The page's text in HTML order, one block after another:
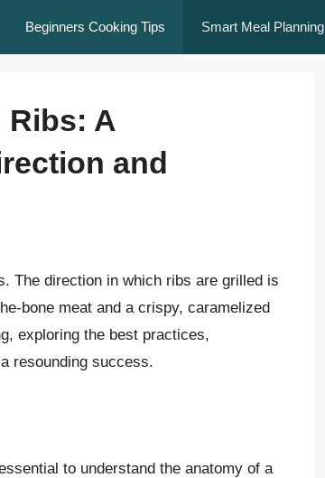
Beginners Cooking Tips Smart Meal Planning
Ribs: A
and
The direction in which ribs are grilled is
bone meat and a crispy, caramelized
exploring the best practices,
resounding success.
to understand the anatomy of a